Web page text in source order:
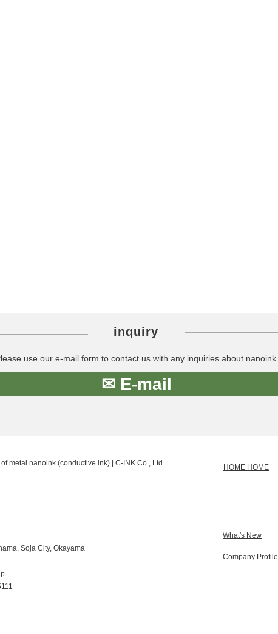
inquiry
use our e-mail form to contact us with any inquiries about nanoink.
✉ E-mail
metal nanoink (conductive ink) | C-INK Co., Ltd.
Soja City, Okayama
HOME HOME
What's New
Company Profile